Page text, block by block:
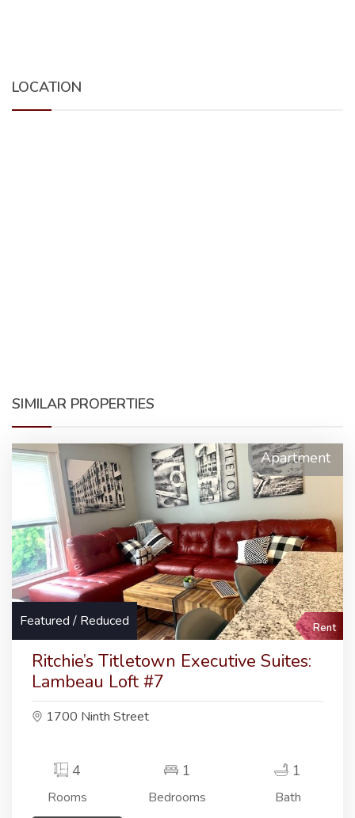
LOCATION
SIMILAR PROPERTIES
Apartment
Featured / Reduced Rent
Ritchie’s Titletown Executive Suites:
Lambeau Loft #7
1700 Ninth Street
4
Rooms
1
Bedrooms
1
Bath